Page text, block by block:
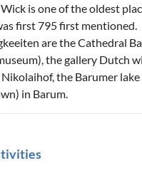
is one of the oldest
first 795 first mentioned.
are the Cathedral
the gallery Dutch
the Barumer
in Barum.